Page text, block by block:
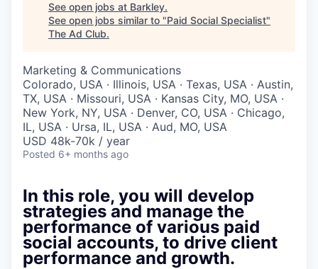
See open jobs at Barkley.
See open jobs similar to "Paid Social Specialist"
The Ad Club.
Marketing & Communications
Colorado, USA · Illinois, USA · Texas, USA · Austin,
TX, USA · Missouri, USA · Kansas City, MO, USA ·
New York, NY, USA · Denver, CO, USA · Chicago,
IL, USA · Ursa, IL, USA · Aud, MO, USA
USD 48k-70k / year
Posted 6+ months ago
In this role, you will develop
strategies and manage the
performance of various paid
social accounts, to drive client
performance and growth.